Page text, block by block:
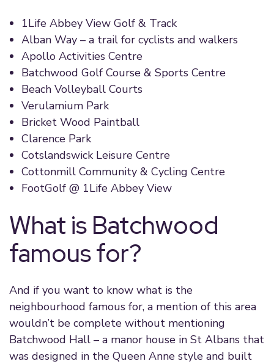
1Life Abbey View Golf & Track
Alban Way – a trail for cyclists and walkers
Apollo Activities Centre
Batchwood Golf Course & Sports Centre
Beach Volleyball Courts
Verulamium Park
Bricket Wood Paintball
Clarence Park
Cotslandswick Leisure Centre
Cottonmill Community & Cycling Centre
FootGolf @ 1Life Abbey View
What is Batchwood
famous for?
And if you want to know what is the
neighbourhood famous for, a mention of this area
wouldn’t be complete without mentioning
Batchwood Hall – a manor house in St Albans that
was designed in the Queen Anne style and built